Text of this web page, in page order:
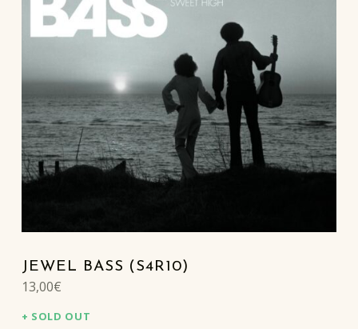
JEWEL BASS (S4R10)
13,00€
SOLD OUT